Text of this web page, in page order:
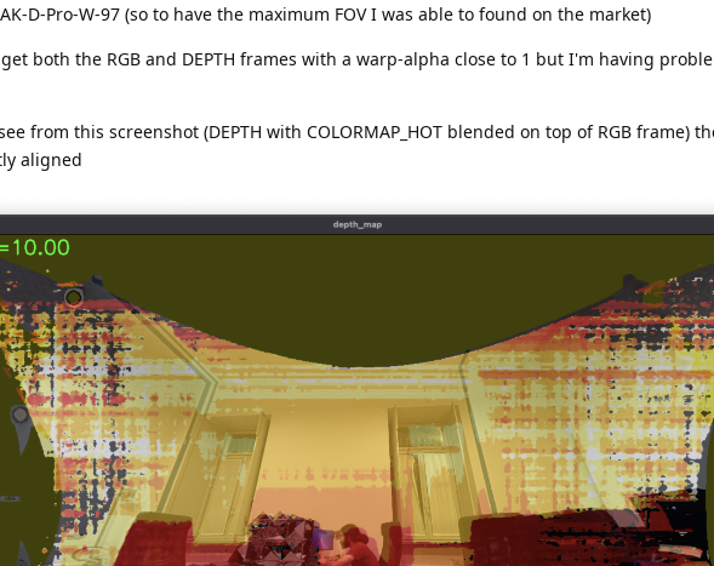
D-Pro-W-97 (so to have the maximum FOV I was able to found on the market)
both the RGB and DEPTH frames with a warp-alpha close to 1 but I'm having
from this screenshot (DEPTH with COLORMAP_HOT blended on top of RGB frame)
aligned